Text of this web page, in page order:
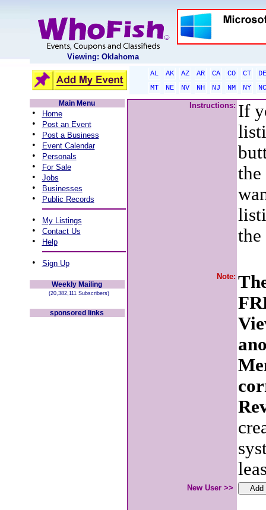
Viewing: Oklahoma
AL AK AZ AR CA CO CT
DE
MT
NE NV NH NJ NM NY
NC
Main Menu
• Home
• Post an Event
• Post a Business
• Event Calendar
• Personals
• For Sale
• Jobs
• Businesses
• Public Records
• My Listings
• Contact Us
• Help
• Sign Up
Weekly Mailing
(20,382,111 Subscribers)
sponsored links
Instructions: If
the
Note:
New User >>